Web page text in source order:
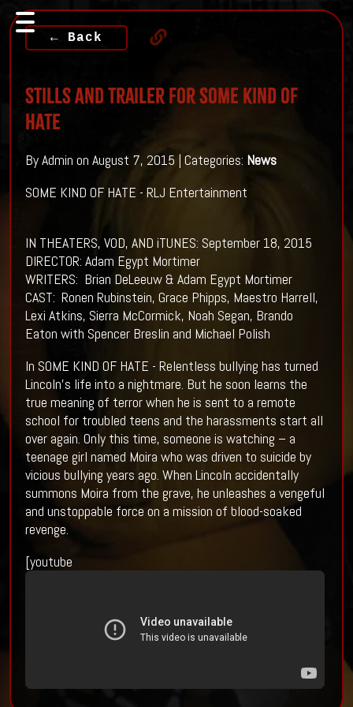
← Back
Stills And Trailer For SOME KIND OF
HATE
By Admin on August 7, 2015 | Categories: News
SOME KIND OF HATE - RLJ Entertainment
IN THEATERS, VOD, AND iTUNES: September 18, 2015
DIRECTOR: Adam Egypt Mortimer
WRITERS: Brian DeLeeuw & Adam Egypt Mortimer
CAST: Ronen Rubinstein, Grace Phipps, Maestro Harrell,
Lexi Atkins, Sierra McCormick, Noah Segan, Brando
Eaton with Spencer Breslin and Michael Polish
In SOME KIND OF HATE - Relentless bullying has turned
Lincoln’s life into a nightmare. But he soon learns the
true meaning of terror when he is sent to a remote
school for troubled teens and the harassments start all
over again. Only this time, someone is watching – a
teenage girl named Moira who was driven to suicide by
vicious bullying years ago. When Lincoln accidentally
summons Moira from the grave, he unleashes a vengeful
and unstoppable force on a mission of blood-soaked
revenge.
[youtube